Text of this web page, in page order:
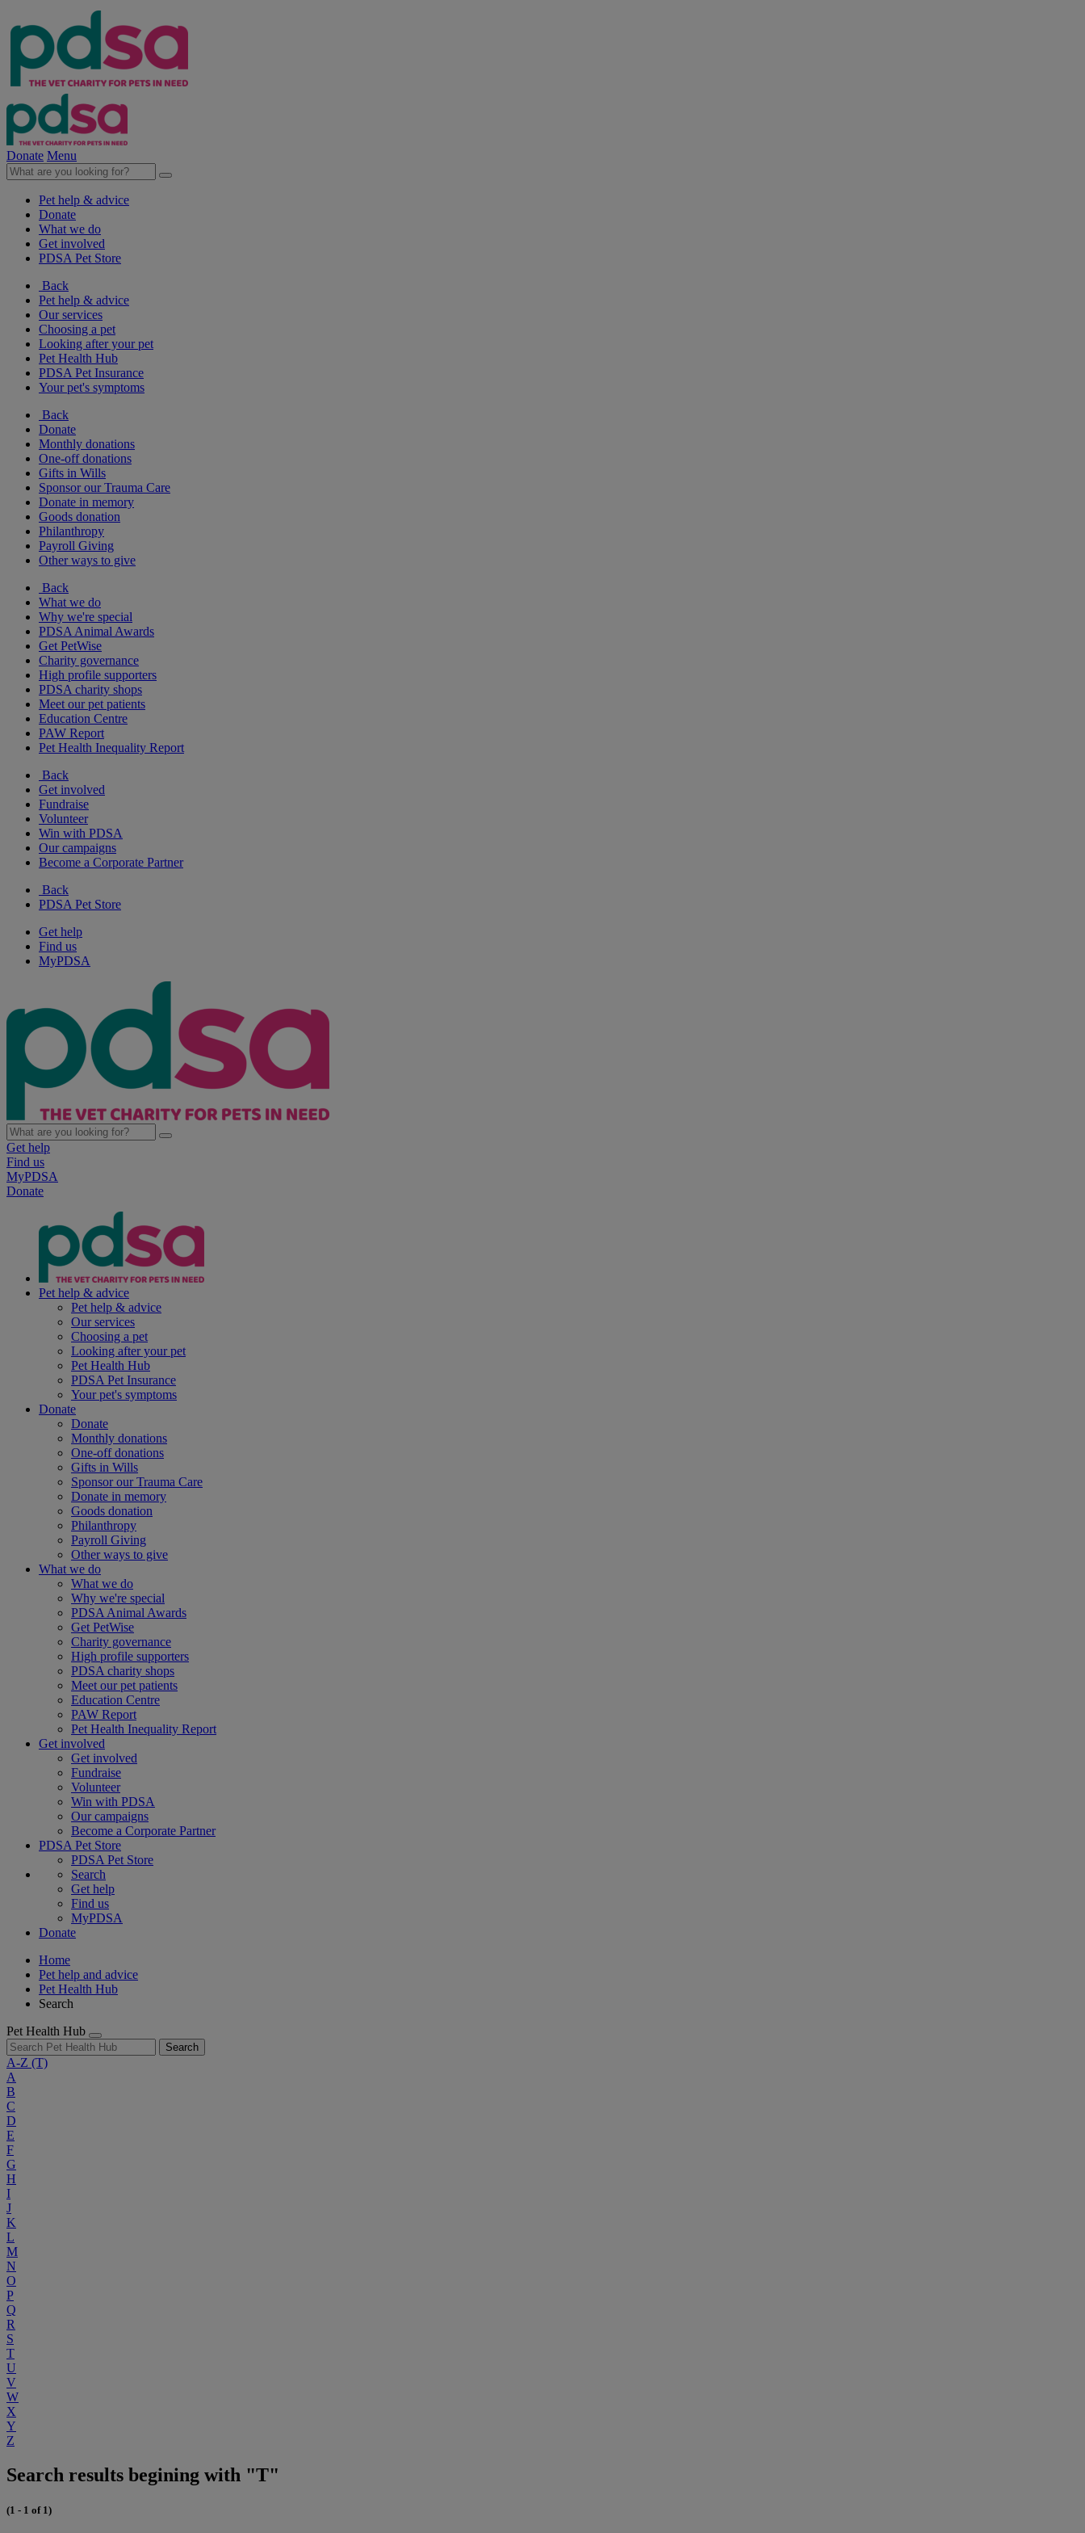
Donate Menu
Pet help & advice
Donate
What we do
Get involved
PDSA Pet Store
Back
Pet help & advice
Our services
Choosing a pet
Looking after your pet
Pet Health Hub
PDSA Pet Insurance
Your pet's symptoms
Back
Donate
Monthly donations
One-off donations
Gifts in Wills
Sponsor our Trauma Care
Donate in memory
Goods donation
Philanthropy
Payroll Giving
Other ways to give
Back
What we do
Why we're special
PDSA Animal Awards
Get PetWise
Charity governance
High profile supporters
PDSA charity shops
Meet our pet patients
Education Centre
PAW Report
Pet Health Inequality Report
Back
Get involved
Fundraise
Volunteer
Win with PDSA
Our campaigns
Become a Corporate Partner
Back
PDSA Pet Store
Get help
Find us
MyPDSA
Get help
Find us
MyPDSA
Donate
Pet help & advice
Pet help & advice
Our services
Choosing a pet
Looking after your pet
Pet Health Hub
PDSA Pet Insurance
Your pet's symptoms
Donate
Donate
Monthly donations
One-off donations
Gifts in Wills
Sponsor our Trauma Care
Donate in memory
Goods donation
Philanthropy
Payroll Giving
Other ways to give
What we do
What we do
Why we're special
PDSA Animal Awards
Get PetWise
Charity governance
High profile supporters
PDSA charity shops
Meet our pet patients
Education Centre
PAW Report
Pet Health Inequality Report
Get involved
Get involved
Fundraise
Volunteer
Win with PDSA
Our campaigns
Become a Corporate Partner
PDSA Pet Store
PDSA Pet Store
Search
Get help
Find us
MyPDSA
Donate
Home
Pet help and advice
Pet Health Hub
Search
Pet Health Hub
Search
A-Z (T)
A
B
C
D
E
F
G
H
I
J
K
L
M
N
O
P
Q
R
S
T
U
V
W
X
Y
Z
Search results begining with "T"
(1 - 1 of 1)